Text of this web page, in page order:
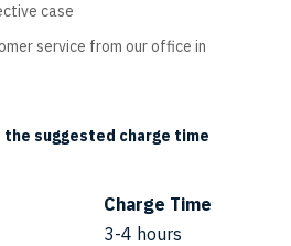
case
service from our office in
the suggested charge time
Charge Time
3-4 hours